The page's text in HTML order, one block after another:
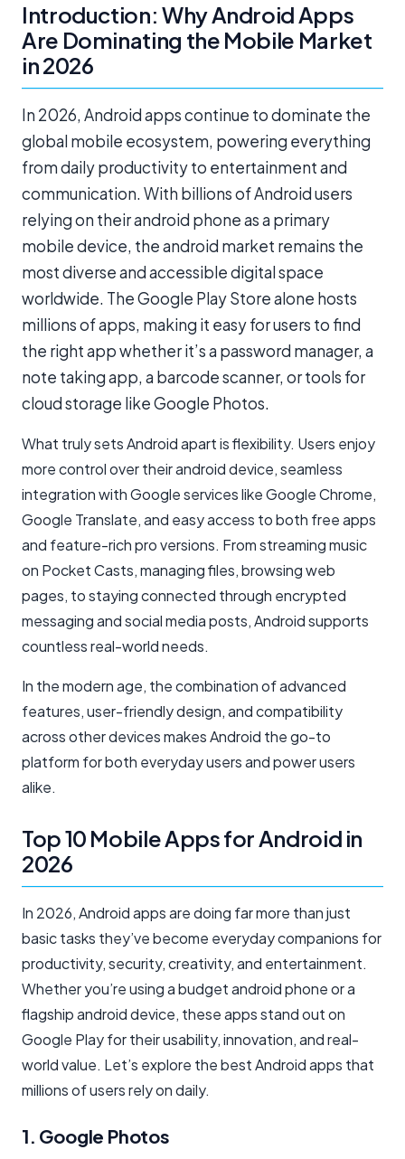
Introduction: Why Android Apps
Are Dominating the Mobile Market
in 2026
In 2026, Android apps continue to dominate the
global mobile ecosystem, powering everything
from daily productivity to entertainment and
communication. With billions of Android users
relying on their android phone as a primary
mobile device, the android market remains the
most diverse and accessible digital space
worldwide. The Google Play Store alone hosts
millions of apps, making it easy for users to find
the right app whether it’s a password manager, a
note taking app, a barcode scanner, or tools for
cloud storage like Google Photos.
What truly sets Android apart is flexibility. Users enjoy
more control over their android device, seamless
integration with Google services like Google Chrome,
Google Translate, and easy access to both free apps
and feature-rich pro versions. From streaming music
on Pocket Casts, managing files, browsing web
pages, to staying connected through encrypted
messaging and social media posts, Android supports
countless real-world needs.
In the modern age, the combination of advanced
features, user-friendly design, and compatibility
across other devices makes Android the go-to
platform for both everyday users and power users
alike.
Top 10 Mobile Apps for Android in
2026
In 2026, Android apps are doing far more than just
basic tasks they’ve become everyday companions for
productivity, security, creativity, and entertainment.
Whether you’re using a budget android phone or a
flagship android device, these apps stand out on
Google Play for their usability, innovation, and real-
world value. Let’s explore the best Android apps that
millions of users rely on daily.
1. Google Photos